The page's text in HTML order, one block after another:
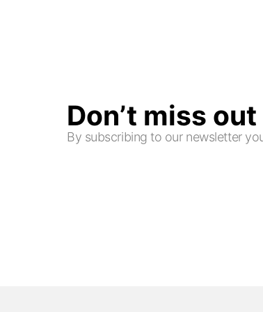
Don’t miss
By subscribing to our newsletter